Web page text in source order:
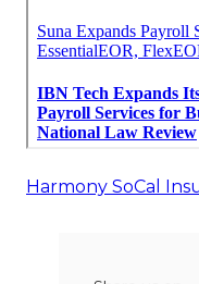
Harmony SoCal